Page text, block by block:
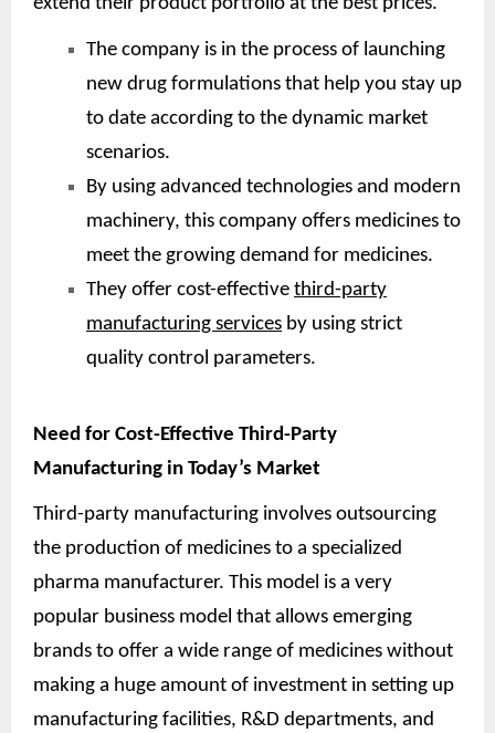
The company is in the process of launching
new drug formulations that help you stay up
to date according to the dynamic market
scenarios.
By using advanced technologies and modern
machinery, this company offers medicines to
meet the growing demand for medicines.
They offer cost-effective third-party
manufacturing services by using strict
quality control parameters.
Need for Cost-Effective Third-Party
Manufacturing in Today’s Market
Third-party manufacturing involves outsourcing
the production of medicines to a specialized
pharma manufacturer. This model is a very
popular business model that allows emerging
brands to offer a wide range of medicines without
making a huge amount of investment in setting up
manufacturing facilities, R&D departments, and